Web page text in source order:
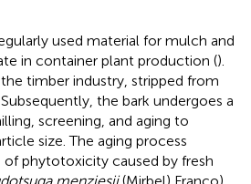
used material for mulch and
in container plant production ().
timber industry, stripped from
the bark undergoes a
screening, and aging to
size. The aging process
phytotoxicity caused by fresh
menziesii(Mirbel) Franco)